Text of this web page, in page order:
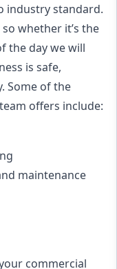
industry standard.
whether it’s the
the day we will
is safe,
Some of the
offers include:
maintenance
commercial